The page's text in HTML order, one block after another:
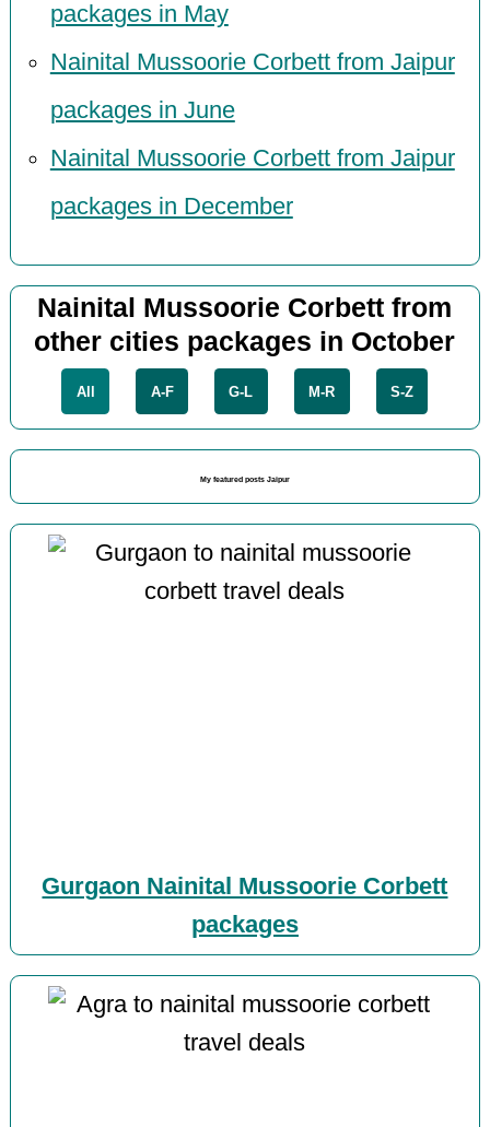
packages in May
Nainital Mussoorie Corbett from Jaipur
packages in June
Nainital Mussoorie Corbett from Jaipur
packages in December
Nainital Mussoorie Corbett from
other cities packages in October
All A-F G-L M-R S-Z
My featured posts Jaipur
Gurgaon Nainital Mussoorie Corbett
packages